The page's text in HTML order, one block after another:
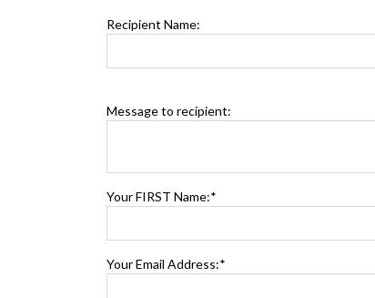
Recipient Name:
Message to recipient:
Your FIRST Name:*
Your Email Address:*